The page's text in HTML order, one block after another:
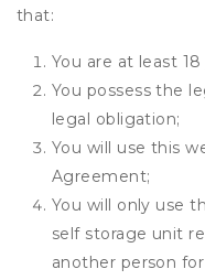
that:
You are at least
You possess the
legal obligation;
You will use this
Agreement;
You will only use
self storage unit
another person